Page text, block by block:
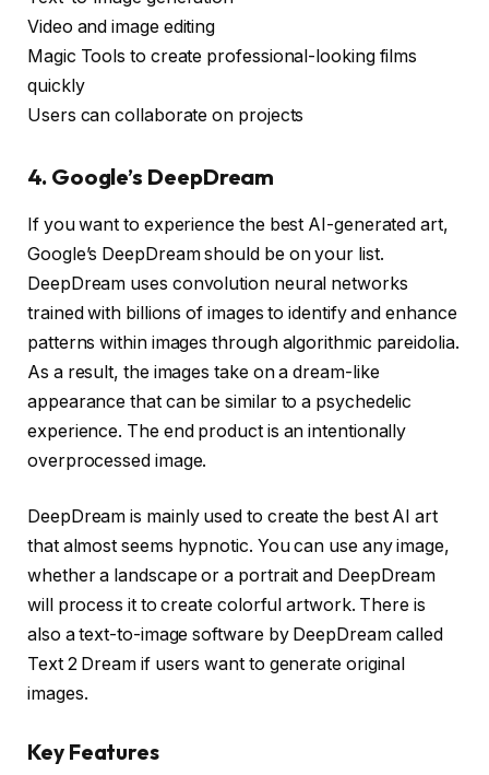
Video and image editing
Magic Tools to create professional-looking films
quickly
Users can collaborate on projects
4. Google’s DeepDream
If you want to experience the best AI-generated art,
Google’s DeepDream should be on your list.
DeepDream uses convolution neural networks
trained with billions of images to identify and enhance
patterns within images through algorithmic pareidolia.
As a result, the images take on a dream-like
appearance that can be similar to a psychedelic
experience. The end product is an intentionally
overprocessed image.
DeepDream is mainly used to create the best AI art
that almost seems hypnotic. You can use any image,
whether a landscape or a portrait and DeepDream
will process it to create colorful artwork. There is
also a text-to-image software by DeepDream called
Text 2 Dream if users want to generate original
images.
Key Features